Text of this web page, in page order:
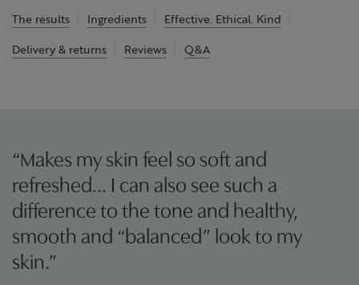
The results Ingredients Effective. Ethical. Kind
Delivery & returns Reviews Q&A
“Makes my skin feel so soft and
refreshed… I can also see such a
difference to the tone and healthy,
smooth and “balanced” look to my
skin.”